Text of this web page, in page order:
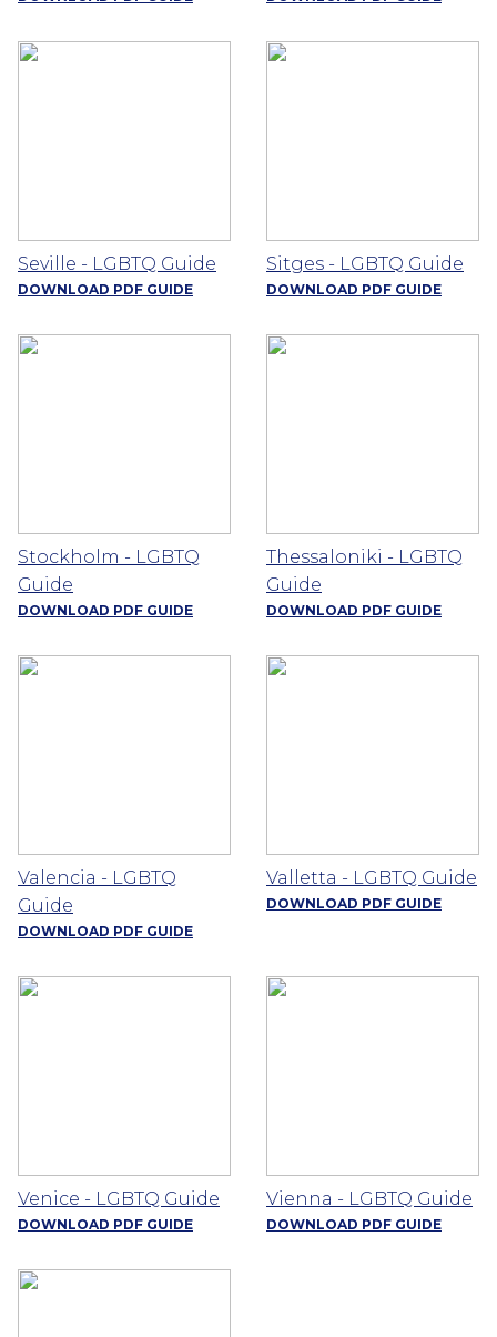
Seville - LGBTQ Guide
DOWNLOAD PDF GUIDE
Sitges - LGBTQ Guide
DOWNLOAD PDF GUIDE
Stockholm - LGBTQ
Guide
DOWNLOAD PDF GUIDE
Thessaloniki - LGBTQ
Guide
DOWNLOAD PDF GUIDE
Valencia - LGBTQ
Guide
DOWNLOAD PDF GUIDE
Valletta - LGBTQ Guide
DOWNLOAD PDF GUIDE
Venice - LGBTQ Guide
DOWNLOAD PDF GUIDE
Vienna - LGBTQ Guide
DOWNLOAD PDF GUIDE